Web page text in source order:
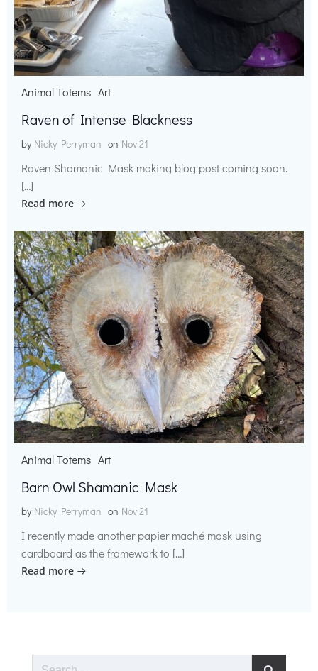
Animal Totems Art
Raven of Intense Blackness
by Nicky Perryman on Nov 21
Raven Shamanic Mask making blog post coming soon.
[…]
Read more
Animal Totems Art
Barn Owl Shamanic Mask
by Nicky Perryman on Nov 21
I recently made another papier maché mask using
cardboard as the framework to […]
Read more
Search